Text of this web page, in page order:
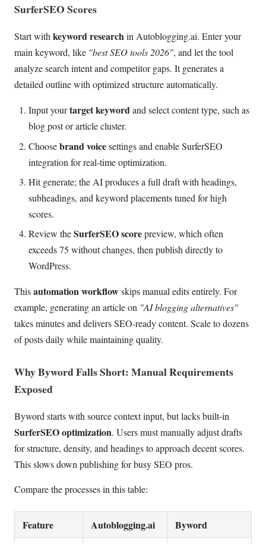
SurferSEO Scores
Start with keyword researchin Autoblogging.ai. Enter your
main keyword, like "best SEO tools 2026", and let the tool
analyze search intent and competitor gaps. It generates a
detailed outline with optimized structure automatically.
Input yourtarget keywordand select content type, such as
blog post or article cluster.
Choosebrand voicesettings and enable SurferSEO
integration for real-time optimization.
Hit generate; the AI produces a full draft with headings,
subheadings, and keyword placements tuned for high
scores.
Review theSurferSEO scorepreview, which often
exceeds 75 without changes, then publish directly to
WordPress.
Thisautomation workflowskips manual edits entirely. For
example, generating an article on "AI blogging alternatives"
takes minutes and delivers SEO-ready content. Scale to dozens
of posts daily while maintaining quality.
Why Byword Falls Short: Manual Requirements
Exposed
Byword starts with source context input, but lacks built-in
SurferSEO optimization. Users must manually adjust drafts
for structure, density, and headings to approach decent scores.
This slows down publishing for busy SEO pros.
Compare the processes in this table:
Feature Autoblogging.ai
Byword